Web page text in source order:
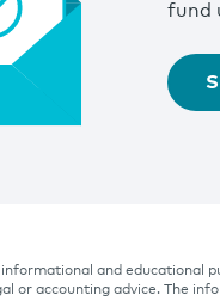
fund
and educational
or accounting advice. The